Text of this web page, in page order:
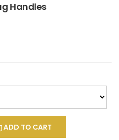
Handles
ADD TO CART